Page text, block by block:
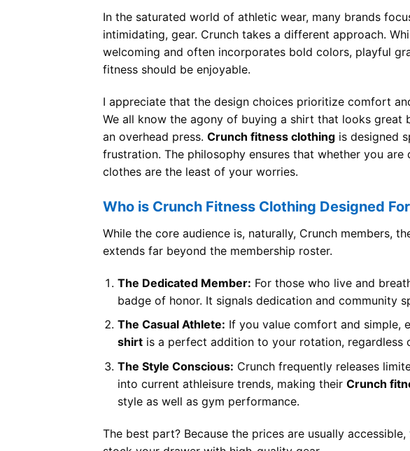
In the saturated world of athletic wear, many brands
intimidating, gear. Crunch takes a different approach.
welcoming and often incorporates bold colors, playful
fitness should be enjoyable.
I appreciate that the design choices prioritize comfort
We all know the agony of buying a shirt that looks
an overhead press. Crunch fitness clothing is designed
frustration. The philosophy ensures that whether you
clothes are the least of your worries.
Who is Crunch Fitness Clothing Designed
While the core audience is, naturally, Crunch members,
extends far beyond the membership roster.
The Dedicated Member: For those who live and
badge of honor. It signals dedication and community
The Casual Athlete: If you value comfort and simple,
shirtis a perfect addition to your rotation, regardless
The Style Conscious: Crunch frequently releases
into current athleisure trends, making their Crunch
style as well as gym performance.
The best part? Because the prices are usually